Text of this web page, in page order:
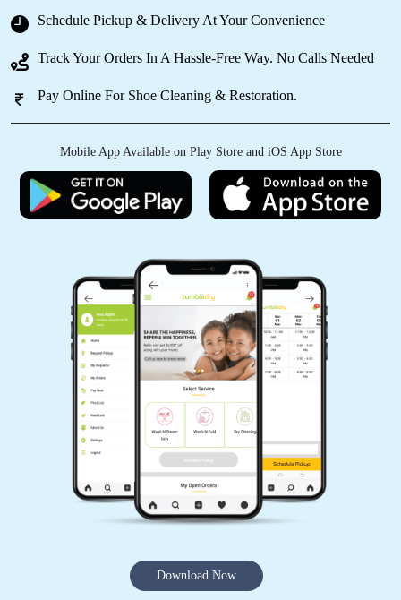
ADITYA SINHA
Loved the experience. They are professionals
and are doing a very good job here in the city.
5
NIKHIL SONI
It was a fantastic experience with it they
cleaned the clothes very effective aand
efficient overall I love their services
SNEHIL DRISHTI
great experience.. home pickup and drop neat
and clean wash.
Schedule Pickup & Delivery At Your Convenience
Track Your Orders In A Hassle-Free Way. No Calls Needed
Pay Online For Shoe Cleaning & Restoration.
Mobile App Available on Play Store and iOS App Store
Download Now